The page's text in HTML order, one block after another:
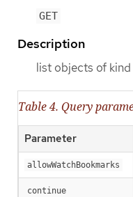
GET
Description
list objects of
Table 4. Query
Parameter
allowWatchBookmarks
continue